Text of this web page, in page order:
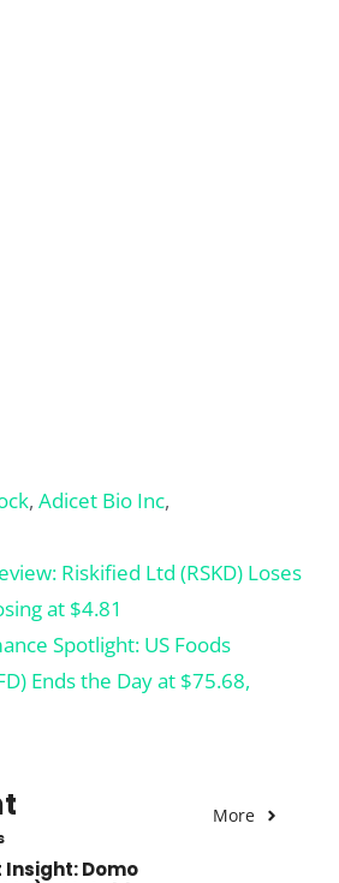
,Adicet Bio Inc,
Riskified Ltd (RSKD) Loses
at $4.81
Spotlight: US Foods
Ends the Day at $75.68,
More
Domo